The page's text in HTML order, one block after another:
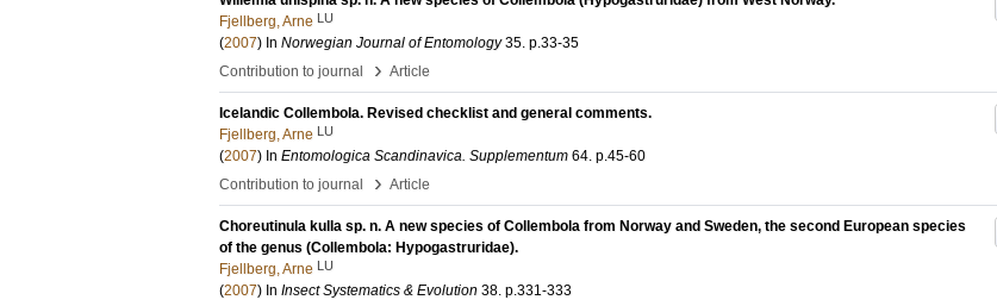
Fjellberg, Arne LU
(2007) In Norwegian Journal of Entomology 35. p.33-35
Contribution to journal
› Article
Icelandic Collembola. Revised checklist and general comments.
Fjellberg, Arne LU
(2007) In Entomologica Scandinavica. Supplementum 64. p.45-60
Contribution to journal
› Article
Choreutinula kulla sp. n. A new species of Collembola from Norway and Sweden, the second European species
of the genus (Collembola: Hypogastruridae).
Fjellberg, Arne LU
(2007) In Insect Systematics & Evolution 38. p.331-333